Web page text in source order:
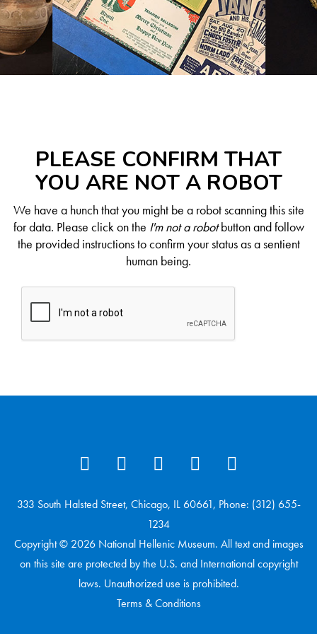
PLEASE CONFIRM THAT
YOU ARE NOT A ROBOT
We have a hunch that you might be a robot scanning this site
for data. Please click on the I'm not a robotbutton and follow
the provided instructions to confirm your status as a sentient
human being.
333 South Halsted Street, Chicago, IL 60661, Phone: (312) 655-
1234
Copyright © 2026 National Hellenic Museum. All text and images
on this site are protected by the U.S. and International copyright
laws. Unauthorized use is prohibited.
Terms & Conditions